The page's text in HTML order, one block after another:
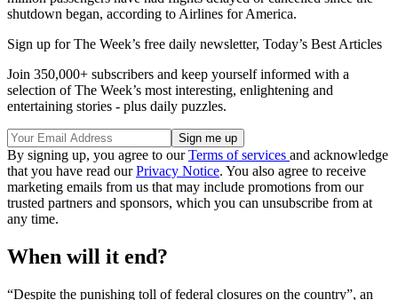
shutdown began, according to Airlines for America.
Sign up for The Week’s free daily newsletter, Today’s Best Articles
Join 350,000+ subscribers and keep yourself informed with a
selection of The Week’s most interesting, enlightening and
entertaining stories - plus daily puzzles.
By signing up, you agree to ourTerms of services and acknowledge
that you have read ourPrivacy Notice. You also agree to receive
marketing emails from us that may include promotions from our
trusted partners and sponsors, which you can unsubscribe from at
any time.
When will it end?
“Despite the punishing toll of federal closures on the country”, an